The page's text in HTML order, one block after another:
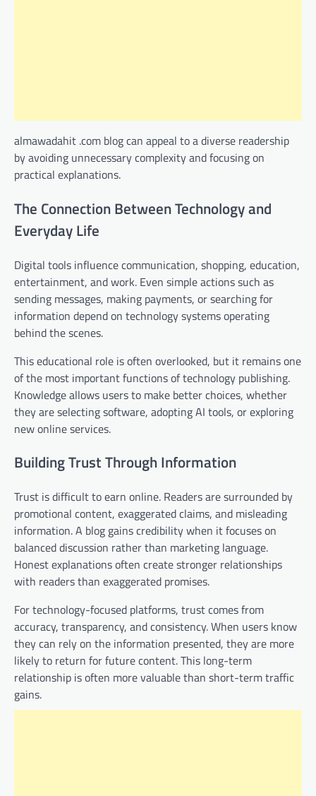
almawadahit .com blog can appeal to a diverse readership
by avoiding unnecessary complexity and focusing on
practical explanations.
The Connection Between Technology and
Everyday Life
Digital tools influence communication, shopping, education,
entertainment, and work. Even simple actions such as
sending messages, making payments, or searching for
information depend on technology systems operating
behind the scenes.
This educational role is often overlooked, but it remains one
of the most important functions of technology publishing.
Knowledge allows users to make better choices, whether
they are selecting software, adopting AI tools, or exploring
new online services.
Building Trust Through Information
Trust is difficult to earn online. Readers are surrounded by
promotional content, exaggerated claims, and misleading
information. A blog gains credibility when it focuses on
balanced discussion rather than marketing language.
Honest explanations often create stronger relationships
with readers than exaggerated promises.
For technology-focused platforms, trust comes from
accuracy, transparency, and consistency. When users know
they can rely on the information presented, they are more
likely to return for future content. This long-term
relationship is often more valuable than short-term traffic
gains.